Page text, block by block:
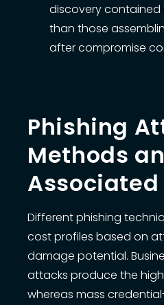
discovery contained
than those
after compromise
Phishing
Methods
Associated
Different phishing
cost profiles based on
damage potential.
attacks produce the
whereas mass